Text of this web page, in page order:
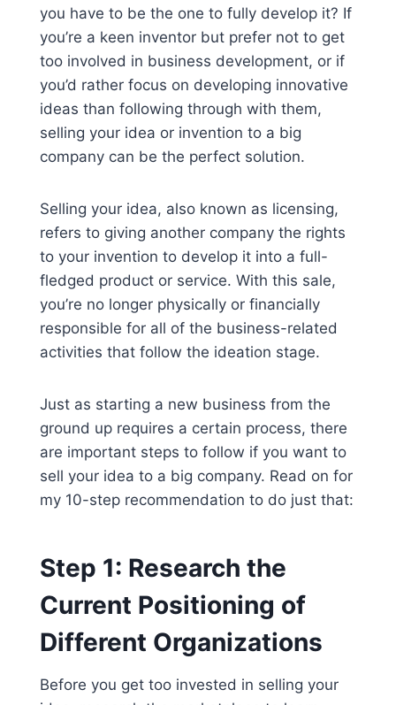
you have to be the one to fully develop it? If
you’re a keen inventor but prefer not to get
too involved in business development, or if
you’d rather focus on developing innovative
ideas than following through with them,
selling your idea or invention to a big
company can be the perfect solution.
Selling your idea, also known as licensing,
refers to giving another company the rights
to your invention to develop it into a full-
fledged product or service. With this sale,
you’re no longer physically or financially
responsible for all of the business-related
activities that follow the ideation stage.
Just as starting a new business from the
ground up requires a certain process, there
are important steps to follow if you want to
sell your idea to a big company. Read on for
my 10-step recommendation to do just that:
Step 1: Research the
Current Positioning of
Different Organizations
Before you get too invested in selling your